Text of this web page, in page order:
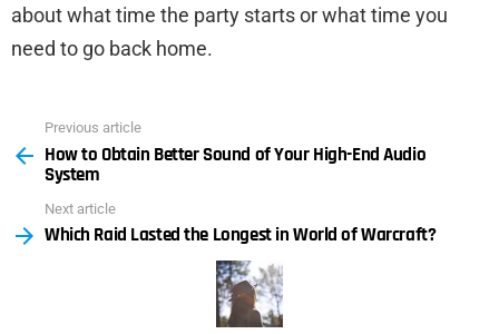
about what time the party starts or what time you
need to go back home.
more
Previous article
How to Obtain Better Sound of Your High-End Audio
System
Next article
Which Raid Lasted the Longest in World of Warcraft?